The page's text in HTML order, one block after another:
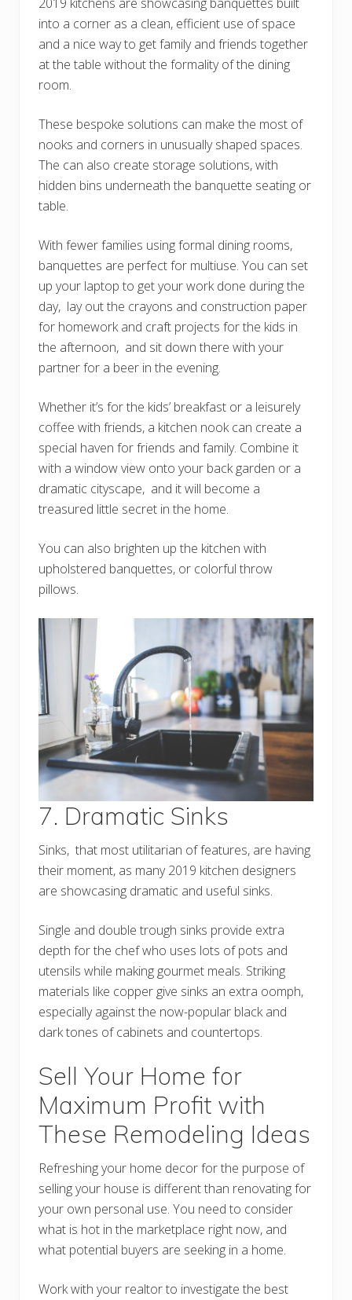
into a corner as a clean, efficient use of space
and a nice way to get family and friends together
at the table without the formality of the dining
room.
These bespoke solutions can make the most of
nooks and corners in unusually shaped spaces.
The can also create storage solutions, with
hidden bins underneath the banquette seating or
table.
With fewer families using formal dining rooms,
banquettes are perfect for multiuse. You can set
up your laptop to get your work done during the
day, lay out the crayons and construction paper
for homework and craft projects for the kids in
the afternoon, and sit down there with your
partner for a beer in the evening.
Whether it’s for the kids’ breakfast or a leisurely
coffee with friends, a kitchen nook can create a
special haven for friends and family. Combine it
with a window view onto your back garden or a
dramatic cityscape, and it will become a
treasured little secret in the home.
You can also brighten up the kitchen with
upholstered banquettes, or colorful throw
pillows.
7. Dramatic Sinks
Sinks, that most utilitarian of features, are having
their moment, as many 2019 kitchen designers
are showcasing dramatic and useful sinks.
Single and double trough sinks provide extra
depth for the chef who uses lots of pots and
utensils while making gourmet meals. Striking
materials like copper give sinks an extra oomph,
especially against the now-popular black and
dark tones of cabinets and countertops.
Sell Your Home for
Maximum Profit with
These Remodeling Ideas
Refreshing your home decor for the purpose of
selling your house is different than renovating for
your own personal use. You need to consider
what is hot in the marketplace right now, and
what potential buyers are seeking in a home.
Work with your realtor to investigate the best